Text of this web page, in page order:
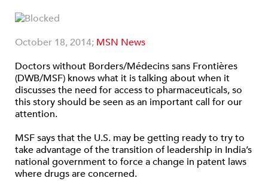
October 18, 2014; MSN News
Doctors without Borders/Médecins sans Frontières
(DWB/MSF) knows what it is talking about when it
discusses the need for access to pharmaceuticals, so
this story should be seen as an important call for our
attention.
MSF says that the U.S. may be getting ready to try to
take advantage of the transition of leadership in India’s
national government to force a change in patent laws
where drugs are concerned.